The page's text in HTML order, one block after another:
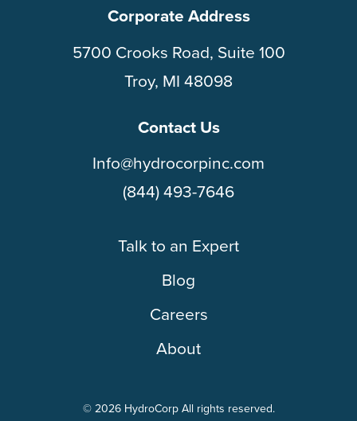
Corporate Address
5700 Crooks Road, Suite 100
Troy, MI 48098
Contact Us
Info@hydrocorpinc.com
(844) 493-7646
Talk to an Expert
Blog
Careers
About
© 2026 HydroCorp All rights reserved.